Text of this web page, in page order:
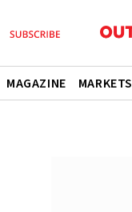
MAGAZINE MARKETS